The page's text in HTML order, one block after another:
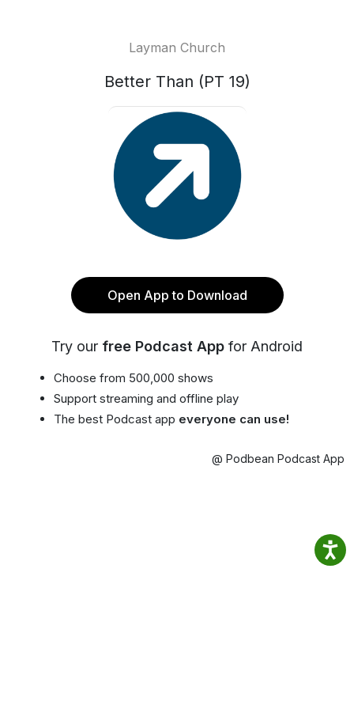
Layman Church
Better Than (PT 19)
Open App to Download
Try our free Podcast App for Android
Choose from 500,000 shows
Support streaming and offline play
The best Podcast app everyone can use!
@ Podbean Podcast App